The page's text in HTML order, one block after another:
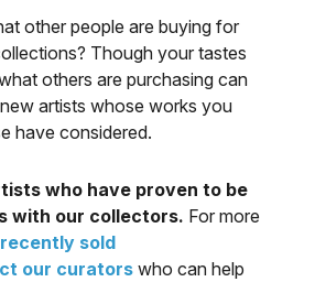
other people are buying for
Though your tastes
others are purchasing can
artists whose works you
have considered.
who have proven to be
with our collectors. For more
recently sold
our curators who can help